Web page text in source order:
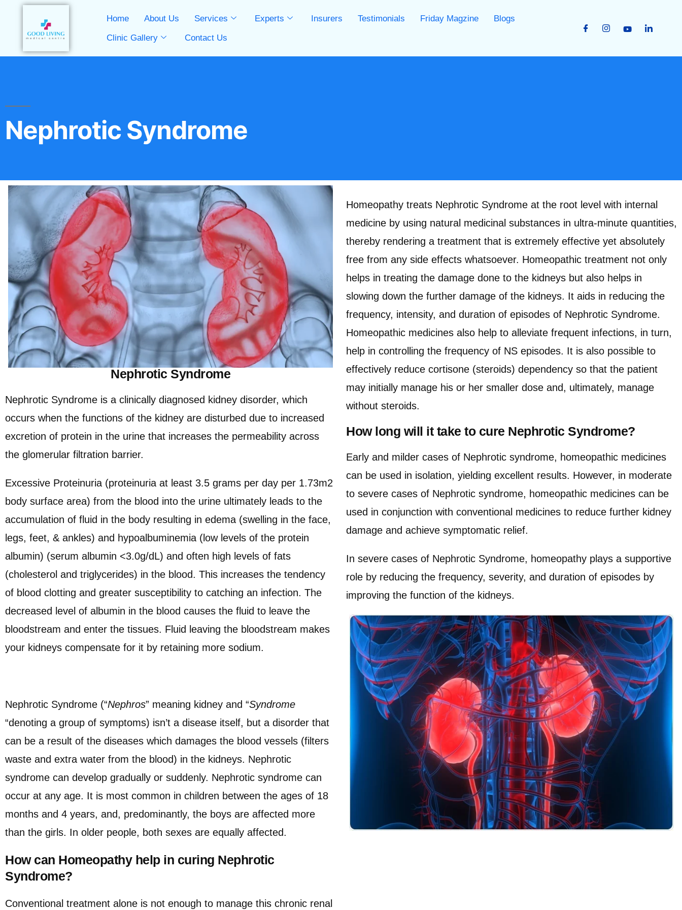
Home About Us Services Experts Insurers Testimonials Friday Magzine
Blogs
Clinic Gallery
Contact Us
Nephrotic Syndrome
Nephrotic Syndrome
Nephrotic Syndrome is a clinically diagnosed kidney disorder, which
occurs when the functions of the kidney are disturbed due to increased
excretion of protein in the urine that increases the permeability across
the glomerular filtration barrier.
Excessive Proteinuria (proteinuria at least 3.5 grams per day per 1.73m2
body surface area) from the blood into the urine ultimately leads to the
accumulation of fluid in the body resulting in edema (swelling in the face,
legs, feet, & ankles) and hypoalbuminemia (low levels of the protein
albumin) (serum albumin <3.0g/dL) and often high levels of fats
(cholesterol and triglycerides) in the blood. This increases the tendency
of blood clotting and greater susceptibility to catching an infection. The
decreased level of albumin in the blood causes the fluid to leave the
bloodstream and enter the tissues. Fluid leaving the bloodstream makes
your kidneys compensate for it by retaining more sodium.
Nephrotic Syndrome (“Nephros” meaning kidney and “Syndrome
“denoting a group of symptoms) isn’t a disease itself, but a disorder that
can be a result of the diseases which damages the blood vessels (filters
waste and extra water from the blood) in the kidneys. Nephrotic
syndrome can develop gradually or suddenly. Nephrotic syndrome can
occur at any age. It is most common in children between the ages of 18
months and 4 years, and, predominantly, the boys are affected more
than the girls. In older people, both sexes are equally affected.
How can Homeopathy help in curing Nephrotic
Syndrome?
Conventional treatment alone is not enough to manage this chronic renal
Homeopathy treats Nephrotic Syndrome at the root level with internal
medicine by using natural medicinal substances in ultra-minute quantities,
thereby rendering a treatment that is extremely effective yet absolutely
free from any side effects whatsoever. Homeopathic treatment not only
helps in treating the damage done to the kidneys but also helps in
slowing down the further damage of the kidneys. It aids in reducing the
frequency, intensity, and duration of episodes of Nephrotic Syndrome.
Homeopathic medicines also help to alleviate frequent infections, in turn,
help in controlling the frequency of NS episodes. It is also possible to
effectively reduce cortisone (steroids) dependency so that the patient
may initially manage his or her smaller dose and, ultimately, manage
without steroids.
How long will it take to cure Nephrotic Syndrome?
Early and milder cases of Nephrotic syndrome, homeopathic medicines
can be used in isolation, yielding excellent results. However, in moderate
to severe cases of Nephrotic syndrome, homeopathic medicines can be
used in conjunction with conventional medicines to reduce further kidney
damage and achieve symptomatic relief.
In severe cases of Nephrotic Syndrome, homeopathy plays a supportive
role by reducing the frequency, severity, and duration of episodes by
improving the function of the kidneys.